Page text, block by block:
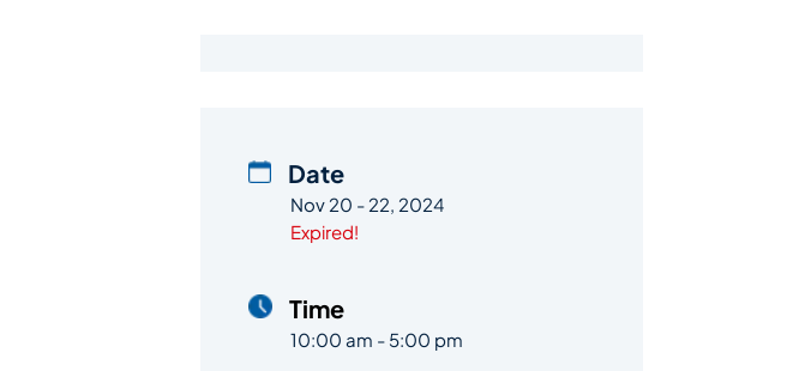
Date
Nov 20 - 22, 2024
Expired!
Time
10:00 am - 5:00 pm